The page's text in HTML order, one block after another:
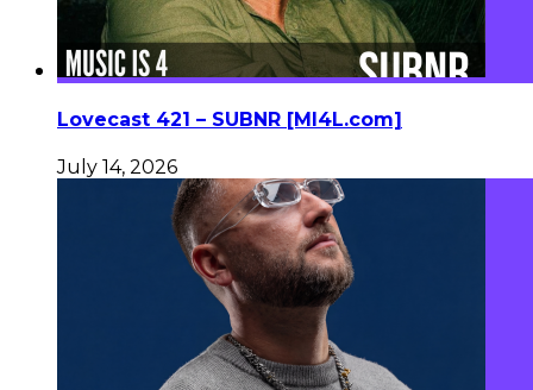
Lovecast 421 – SUBNR [MI4L.com]
July 14, 2026